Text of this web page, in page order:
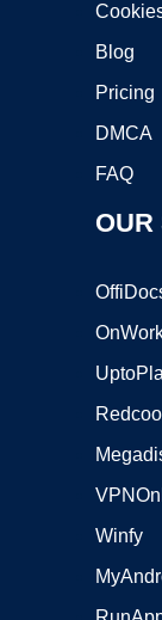
Blog
Pricing
DMCA
FAQ
OUR
Winfy